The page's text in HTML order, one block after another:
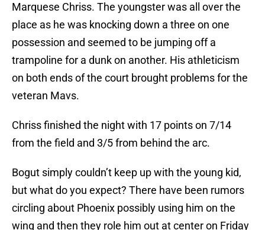
Marquese Chriss. The youngster was all over the
place as he was knocking down a three on one
possession and seemed to be jumping off a
trampoline for a dunk on another. His athleticism
on both ends of the court brought problems for the
veteran Mavs.
Chriss finished the night with 17 points on 7/14
from the field and 3/5 from behind the arc.
Bogut simply couldn’t keep up with the young kid,
but what do you expect? There have been rumors
circling about Phoenix possibly using him on the
wing and then they role him out at center on Friday